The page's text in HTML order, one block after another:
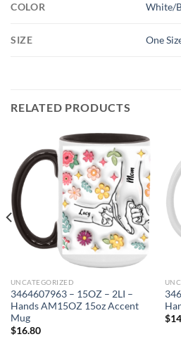
COLOR White/
SIZE One
RELATED PRODUCTS
UNCATEGORIZED
3464607963 – 15OZ – 2LI –
Hands AM15OZ 15oz Accent
Mug
$16.80
$